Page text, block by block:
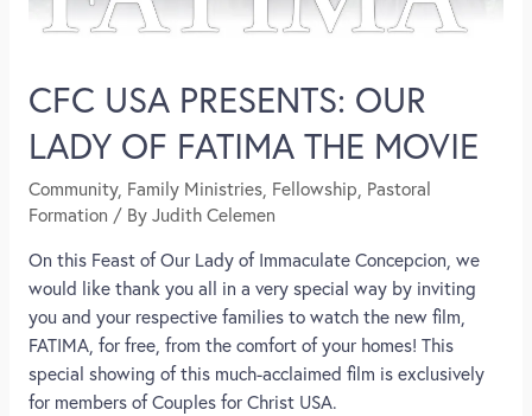
CFC USA PRESENTS: OUR
LADY OF FATIMA THE MOVIE
Community, Family Ministries, Fellowship Pastoral
Formation / By Judith Celemen
On this Feast of Our Lady of Immaculate Concepcion, we
would like thank you all in a very special way by inviting
you and your respective families to watch the new film,
FATIMA, for free, from the comfort of your homes! This
special showing of this much-acclaimed film is exclusively
for members of Couples for Christ USA.